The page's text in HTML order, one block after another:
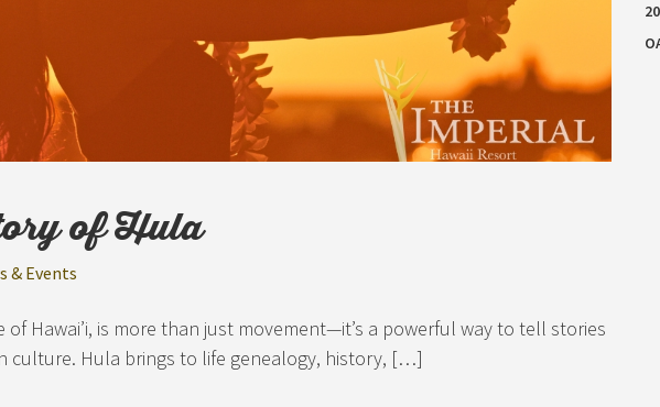
of Hula
& Events
Hawai’i, is more than just movement—it’s a powerful way to tell stories
culture. Hula brings to life genealogy, history, […]